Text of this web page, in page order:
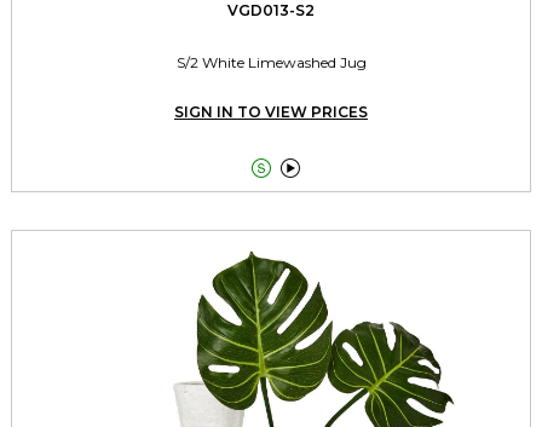
VGD013-S2
S/2 White Limewashed Jug
SIGN IN TO VIEW PRICES
 